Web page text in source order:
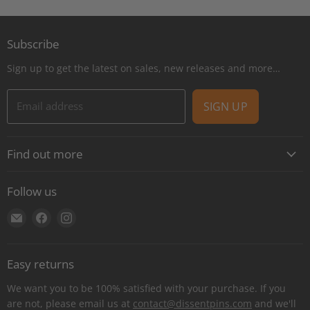
Subscribe
Sign up to get the latest on sales, new releases and more…
Email address SIGN UP
Find out more
Contact
Shipping
Retail locations
Refer a retailer
Donations Report
Follow us
Find
E-
mail
Find
Facebook
Easy returns
We want you to be 100% satisfied with your purchase. If you
are not, please email us at contact@dissentpins.com and we'll